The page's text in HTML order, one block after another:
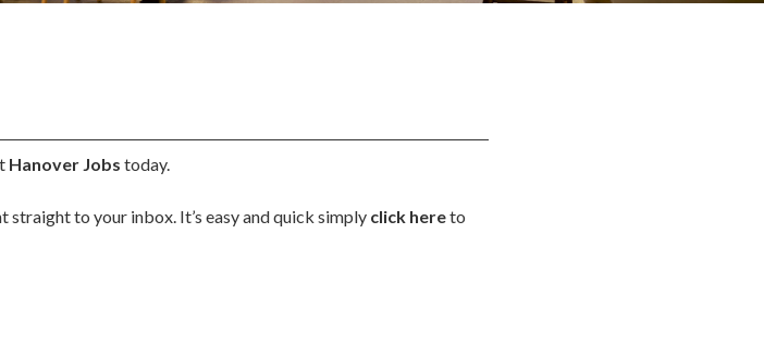
Hanover Jobs today.
straight to your inbox. It’s easy and quick simply click hereto